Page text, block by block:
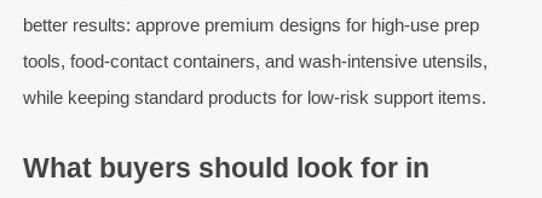
better results: approve premium designs for high-use prep
tools, food-contact containers, and wash-intensive utensils,
while keeping standard products for low-risk support items.
What buyers should look for in